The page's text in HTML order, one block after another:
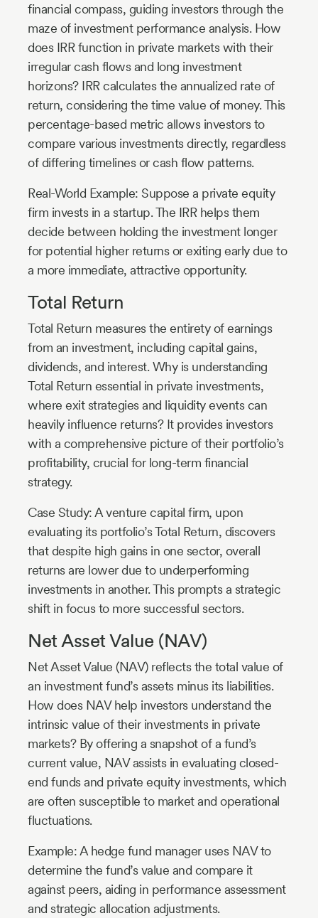
financial compass, guiding investors through the
maze of investment performance analysis. How
does IRR function in private markets with their
irregular cash flows and long investment
horizons? IRR calculates the annualized rate of
return, considering the time value of money. This
percentage-based metric allows investors to
compare various investments directly, regardless
of differing timelines or cash flow patterns.
Real-World Example: Suppose a private equity
firm invests in a startup. The IRR helps them
decide between holding the investment longer
for potential higher returns or exiting early due to
a more immediate, attractive opportunity.
Total Return
Total Return measures the entirety of earnings
from an investment, including capital gains,
dividends, and interest. Why is understanding
Total Return essential in private investments,
where exit strategies and liquidity events can
heavily influence returns? It provides investors
with a comprehensive picture of their portfolio’s
profitability, crucial for long-term financial
strategy.
Case Study: A venture capital firm, upon
evaluating its portfolio’s Total Return, discovers
that despite high gains in one sector, overall
returns are lower due to underperforming
investments in another. This prompts a strategic
shift in focus to more successful sectors.
Net Asset Value (NAV)
Net Asset Value (NAV) reflects the total value of
an investment fund’s assets minus its liabilities.
How does NAV help investors understand the
intrinsic value of their investments in private
markets? By offering a snapshot of a fund’s
current value, NAV assists in evaluating closed-
end funds and private equity investments, which
are often susceptible to market and operational
fluctuations.
Example: A hedge fund manager uses NAV to
determine the fund’s value and compare it
against peers, aiding in performance assessment
and strategic allocation adjustments.